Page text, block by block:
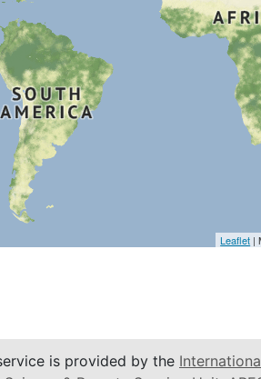
Leaflet |
is provided by the